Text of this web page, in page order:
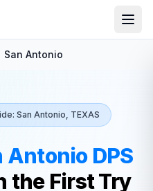
San Antonio
San Antonio, TEXAS
Antonio DPS
the First Try